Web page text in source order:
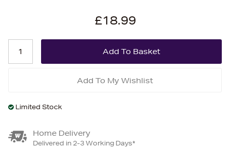
£18.99
Add To My Wishlist
Limited Stock
Home Delivery
Delivered in 2-3 Working Days*